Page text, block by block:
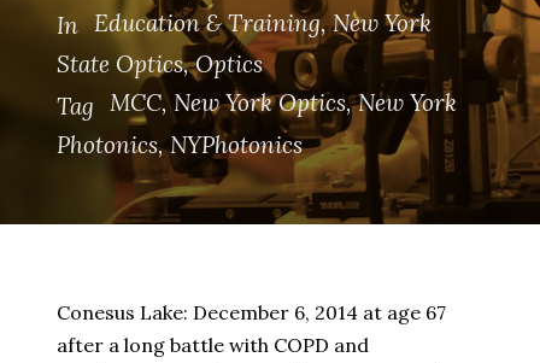
In Education & Training, New York
State Optics, Optics
Tag MCC, New York Optics, New York
Photonics, NYPhotonics
Conesus Lake: December 6, 2014 at age 67
after a long battle with COPD and